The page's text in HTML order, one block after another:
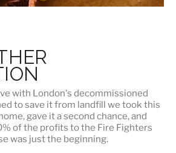
with London's decommissioned
to save it from landfill we took this
gave it a second chance, and
of the profits to the Fire Fighters
was just the beginning.